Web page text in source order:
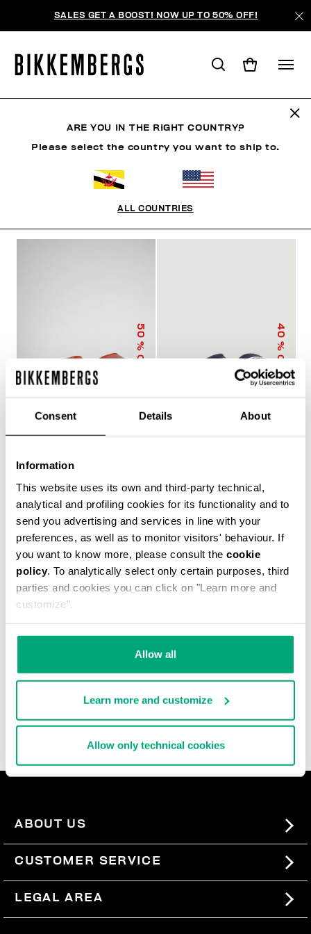
Consent Details About
Information
This website uses its own and third-party technical,
analytical and profiling cookies for its functionality and to
send you advertising and services in line with your
preferences, as well as to monitor visitors' behaviour. If
you want to know more, please consult the cookie
policy. To analytically select only certain purposes, third
parties and cookies you can click on "Learn more and
customize".
Allow all
Learn more and customize
Allow only technical cookies
SALES GET A BOOST! NOW UP TO 50% OFF!
50
% OFF
SACK
€ 25,00 € 50,00
40
% OFF
WITH DOUBLE TAPE
€ 30,00 € 50,00
The true protagonists of leisure, Bikkembergs men's
sliders and flip flops offer unparalleled comfort for
casual days in the city, afternoons by the pool or beach,
and refreshing post-training showers. Lightweight,
durable, and super comfortable, these ultra cool men's
slide-ons and flip flops are rich with iconic details,
contrast logos, and the brand's innovative decorative
patterns that are reinterpreted each season. In the
men's slides, perfect for pairing with our
swimwear
wearing a lot.
ABOUT US
#BKKWORLD
SITEMAP
CUSTOMER SERVICE
SHIPPING
LEGAL AREA
ARE YOU IN THE RIGHT COUNTRY?
Please select the country you want to ship to.
ALL COUNTRIES